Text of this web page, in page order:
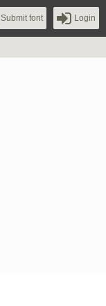
Submit font Login